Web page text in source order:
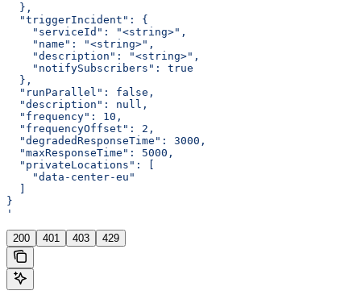
  },
  "triggerIncident": {
    "serviceId": "<string>",
    "name": "<string>",
    "description": "<string>",
    "notifySubscribers": true
  },
  "runParallel": false,
  "description": null,
  "frequency": 10,
  "frequencyOffset": 2,
  "degradedResponseTime": 3000,
  "maxResponseTime": 5000,
  "privateLocations": [
    "data-center-eu"
}
'
200 401 403 429